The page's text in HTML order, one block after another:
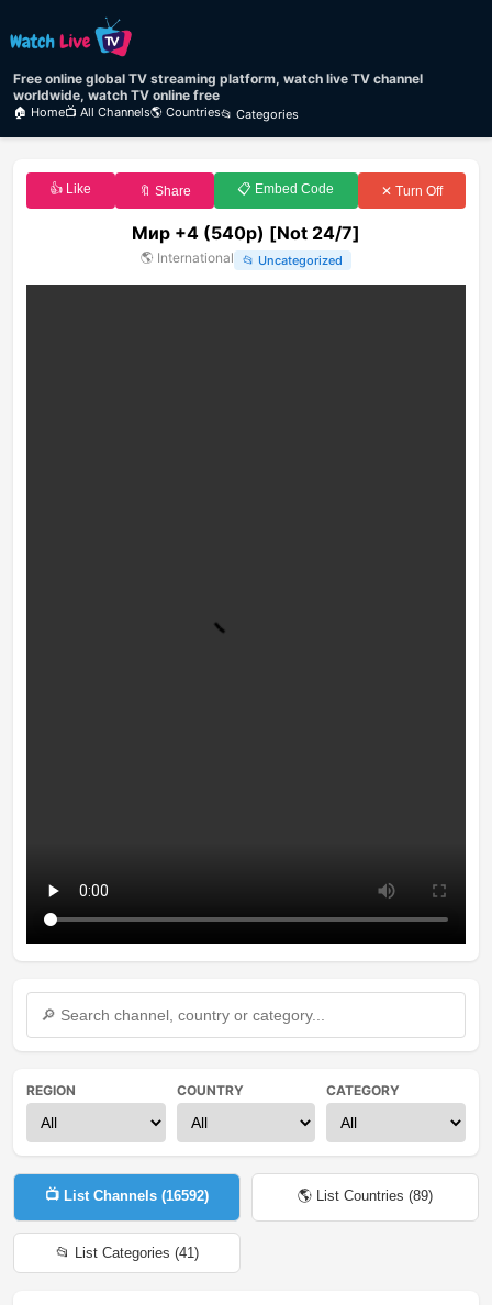
Free online global TV streaming platform, watch live TV channel
worldwide, watch TV online free
🏠 Home📺 All Channels🌎 Countries📂 Categories
👍 Like 🔖 Share 📋 Embed Code ✕ Turn Off
Мир +4 (540p) [Not 24/7]
🌎 International 📂 Uncategorized
REGION COUNTRY CATEGORY
📺 List Channels (16592) 🌎 List Countries (89)
📂 List Categories (41)